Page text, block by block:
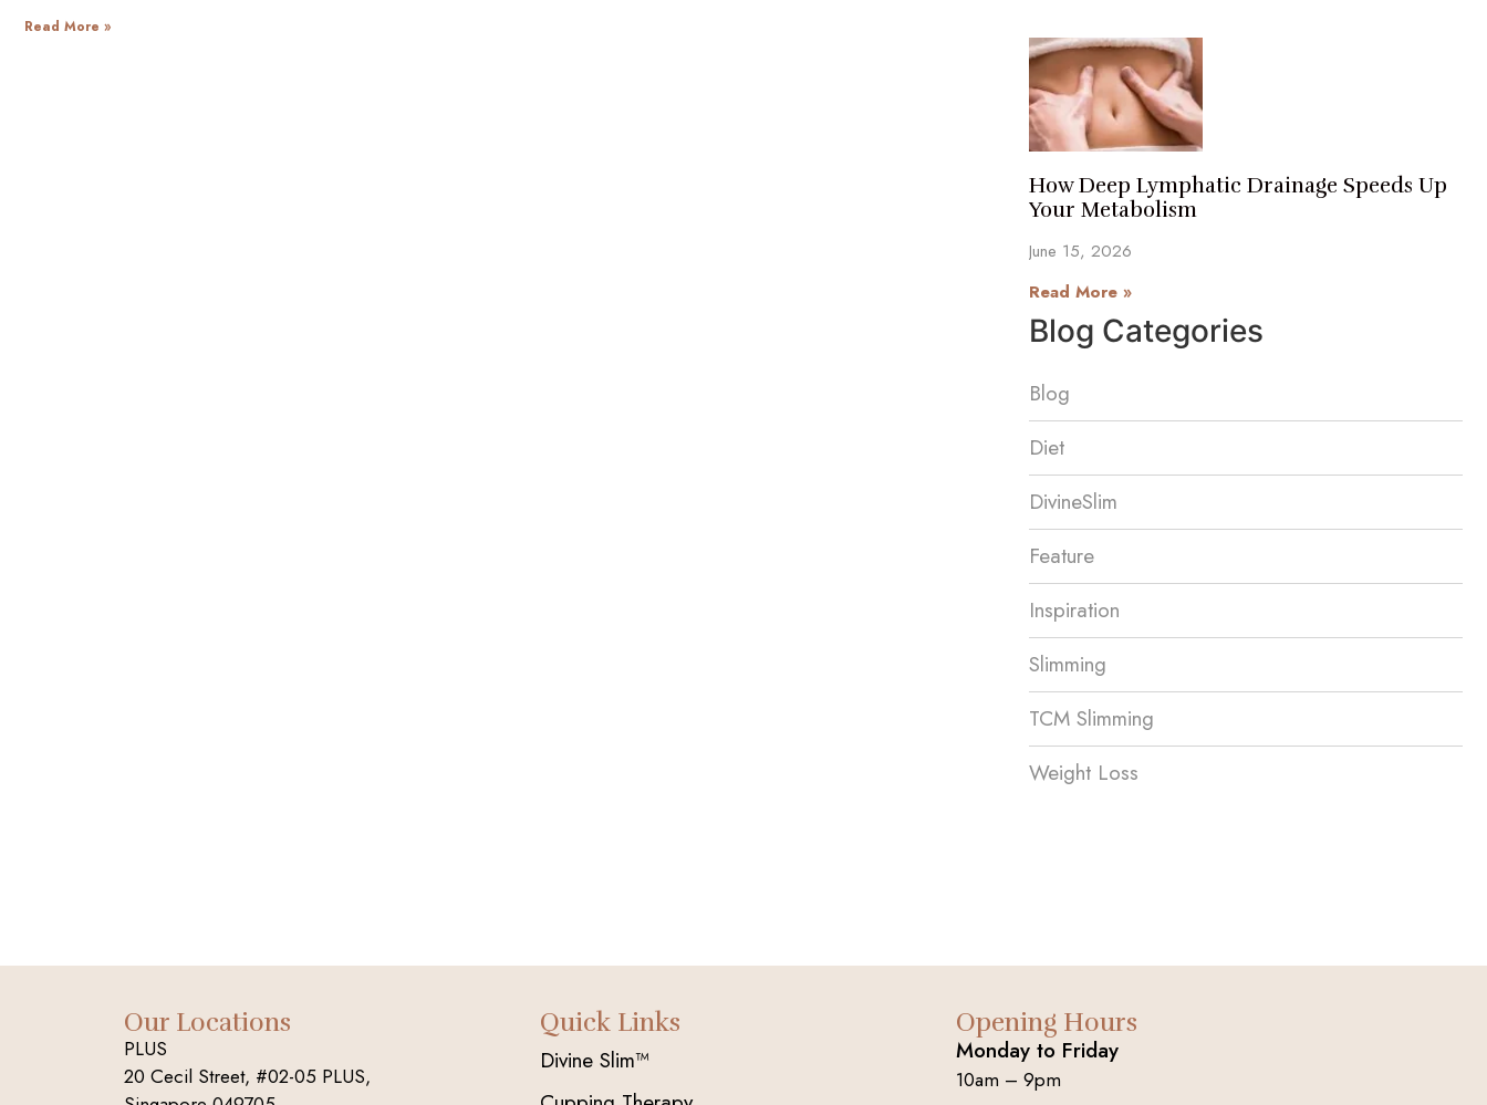
Read More »
How Deep Lymphatic Drainage Speeds Up
Your Metabolism
June 15, 2026
Read More »
Blog Categories
Blog
Diet
DivineSlim
Feature
Inspiration
Slimming
TCM Slimming
Weight Loss
Our Locations
PLUS
20 Cecil Street, #02-05 PLUS,
Quick Links
Divine Slim™
Opening Hours
Monday to Friday
10am – 9pm